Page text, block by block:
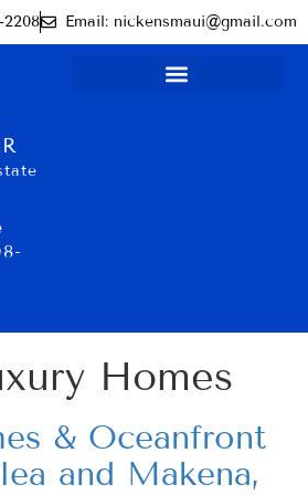
Email: nickensmaui@gmail.com
Homes
& Oceanfront
and Makena,